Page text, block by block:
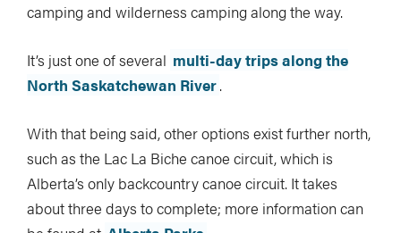
camping and wilderness camping along the way.
It’s just one of several multi-day trips along the
North Saskatchewan River.
With that being said, other options exist further north,
such as the Lac La Biche canoe circuit, which is
Alberta’s only backcountry canoe circuit. It takes
about three days to complete; more information can